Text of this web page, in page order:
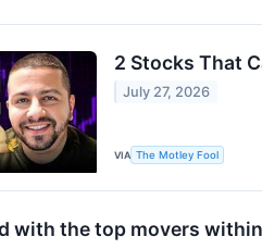
2 Stocks That
July 27, 2026
VIA The Motley Fool
with the top movers